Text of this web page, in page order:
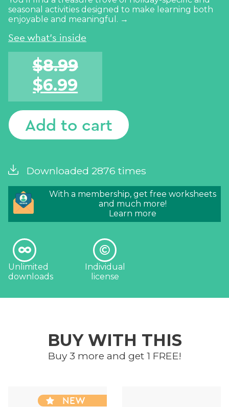
seasonal activities designed to make learning both
enjoyable and meaningful. →
See what's inside
$8.99
$6.99
Add to cart
Downloaded 2876 times
With a membership, get free worksheets
and much more!
Learn more
Unlimited
downloads
Individual
license
BUY WITH THIS
Buy 3 more and get 1 FREE!
NEW